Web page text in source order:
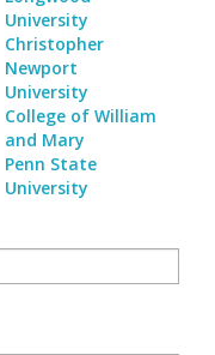
University
Christopher
Newport
University
College of William
and Mary
Penn State
University